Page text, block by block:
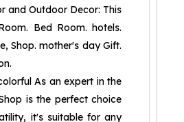
and Outdoor Decor: This
Bed Room. hotels.
Shop. mother's day Gift.
As an expert in the
is the perfect choice
it's suitable for any